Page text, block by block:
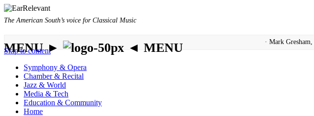
The American South’s voice for Classical Music
· Mark Gresham,
MENU ► ◄ MENU
Skip to content
Symphony & Opera
Chamber & Recital
Jazz & World
Media & Tech
Education & Community
Home